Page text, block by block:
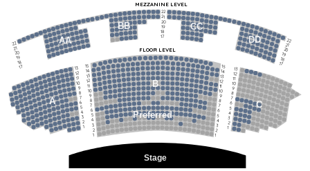
Stage
AA
BB
CC
DD
C
Preferred
B
A
FLOOR LEVEL
MEZZANINE LEVEL
15
14
13
12
11
10
9
8
7
6
5
4
3
2
1
15
14
13
12
11
10
9
8
7
6
5
4
3
2
1
13
12
11
10
9
8
7
6
5
4
3
2
1
22
21
20
19
18
17
13
12
11
10
9
8
7
6
5
4
3
2
1
22
21
20
19
18
17
22
21
20
19
18
17